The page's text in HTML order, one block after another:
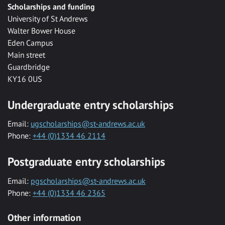
Scholarships and funding
University of St Andrews
Walter Bower House
Eden Campus
Main street
Guardbridge
KY16 0US
Undergraduate entry scholarships
Email: ugscholarships@st-andrews.ac.uk
Phone: +44 (0)1334 46 2114
Postgraduate entry scholarships
Email: pgscholarships@st-andrews.ac.uk
Phone: +44 (0)1334 46 2365
Other information